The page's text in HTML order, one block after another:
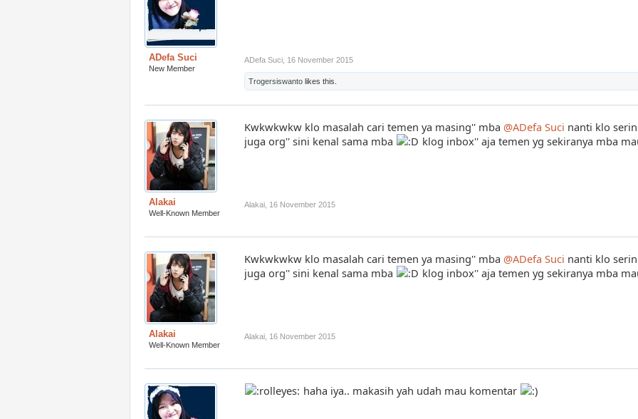
ADefa Suci
New Member
ADefa Suci 16 November 2015
Trogersiswanto likes this.
Alakai
Well-Known Member
Kwkwkwkw klo masalah cari temen ya masing'' mba @ADefa Suci nanti klo
juga org'' sini kenal sama mba
klog inbox'' aja temen yg sekiranya mba
Alakai 16 November 2015
Alakai
Well-Known Member
Kwkwkwkw klo masalah cari temen ya masing'' mba @ADefa Suci nanti klo
juga org'' sini kenal sama mba
klog inbox'' aja temen yg sekiranya mba
Alakai 16 November 2015
haha iya.. makasih yah udah mau komentar